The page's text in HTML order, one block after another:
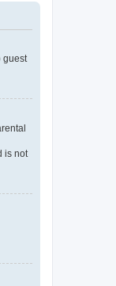
guest
is not